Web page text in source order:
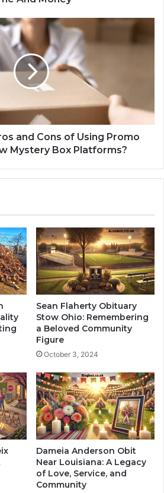
and Cons of Using Promo
Mystery Box Platforms?
Sean Flaherty Obituary
Stow Ohio: Remembering
a Beloved Community
Figure
October 3, 2024
Dameia Anderson Obit
Near Louisiana: A Legacy
of Love, Service, and
Community